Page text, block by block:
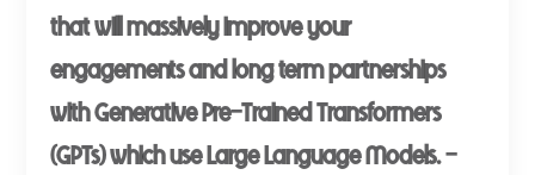
that will massively improve your
engagements and long term partnerships
with Generative Pre-Trained Transformers
(GPTs) which use Large Language Models. -